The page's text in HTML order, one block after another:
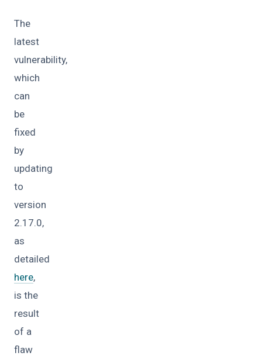
The
latest
vulnerability,
which
can
be
fixed
by
updating
to
version
2.17.0,
as
detailed
here,
is the
result
of a
flaw